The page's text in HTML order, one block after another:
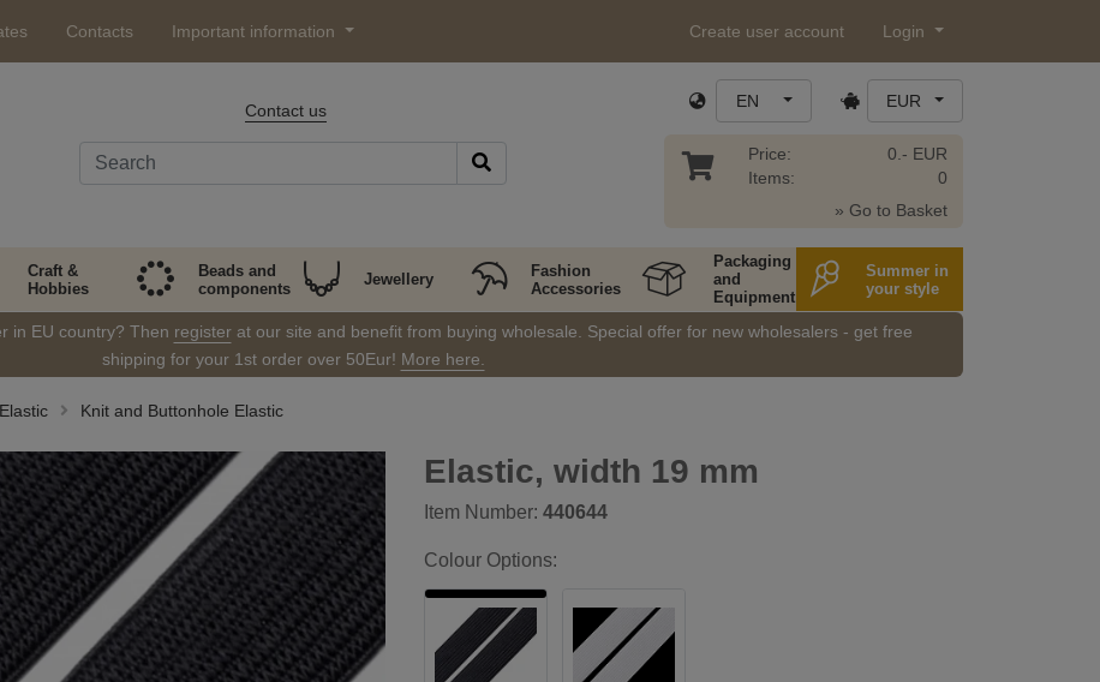
Contacts Important information Create user account Login
Contact us EN EUR
Price:
Items:
0.- EUR
0
» Go to Basket
Craft &
Hobbies
Beads and
components
Jewellery
Fashion
Accessories
Packaging
and
Equipment
Summer in
your style
in EU country? Then registerat our site and benefit from buying wholesale. Special offer for new wholesalers - get free
shipping for your 1st order over 50Eur! More here.
Knit and Buttonhole Elastic
Elastic, width 19 mm
Item Number: 440644
Colour Options: